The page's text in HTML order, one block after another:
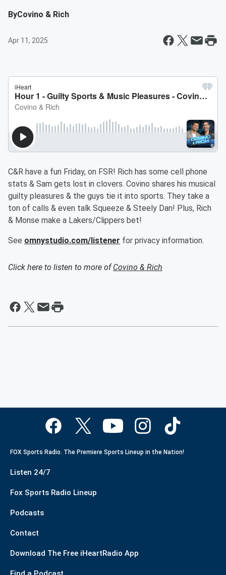
ByCovino & Rich
Apr 11, 2025
C&R have a fun Friday, on FSR! Rich has some cell phone
stats & Sam gets lost in clovers. Covino shares his musical
guilty pleasures & the guys tie it into sports. They take a
ton of calls & even talk Squeeze & Steely Dan! Plus, Rich
& Monse make a Lakers/Clippers bet!
See omnystudio.com/listener for privacy information.
Click here to listen to more ofCovino & Rich
FOX Sports Radio. The Premiere Sports Lineup in the Nation!
Listen 24/7
Fox Sports Radio Lineup
Podcasts
Contact
Download The Free iHeartRadio App